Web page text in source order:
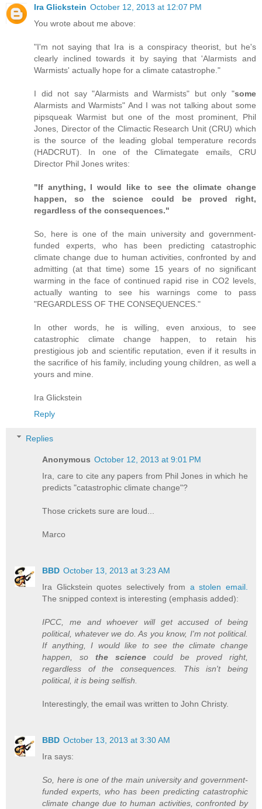
Ira Glickstein October 12, 2013 at 12:07 PM
You wrote about me above:
"I'm not saying that Ira is a conspiracy theorist, but he's
clearly inclined towards it by saying that 'Alarmists and
Warmists' actually hope for a climate catastrophe."
I did not say "Alarmists and Warmists" but only "some
Alarmists and Warmists" And I was not talking about some
pipsqueak Warmist but one of the most prominent, Phil
Jones, Director of the Climactic Research Unit (CRU) which
is the source of the leading global temperature records
(HADCRUT). In one of the Climategate emails, CRU
Director Phil Jones writes:
"If anything, I would like to see the climate change
happen, so the science could be proved right,
regardless of the consequences."
So, here is one of the main university and government-
funded experts, who has been predicting catastrophic
climate change due to human activities, confronted by and
admitting (at that time) some 15 years of no significant
warming in the face of continued rapid rise in CO2 levels,
actually wanting to see his warnings come to pass
"REGARDLESS OF THE CONSEQUENCES."
In other words, he is willing, even anxious, to see
catastrophic climate change happen, to retain his
prestigious job and scientific reputation, even if it results in
the sacrifice of his family, including young children, as well a
yours and mine.
Ira Glickstein
Reply
Replies
Anonymous October 12, 2013 at 9:01 PM
Ira, care to cite any papers from Phil Jones in which he
predicts "catastrophic climate change"?
Those crickets sure are loud...
Marco
BBD October 13, 2013 at 3:23 AM
Ira Glickstein quotes selectively from a stolen email.
The snipped context is interesting (emphasis added):
IPCC, me and whoever will get accused of being
political, whatever we do. As you know, I'm not political.
If anything, I would like to see the climate change
happen, sothe science could be proved right,
regardless of the consequences. This isn't being
political, it is being selfish.
Interestingly, the email was written to John Christy.
BBD October 13, 2013 at 3:30 AM
Ira says:
So, here is one of the main university and government-
funded experts, who has been predicting catastrophic
climate change due to human activities, confronted by